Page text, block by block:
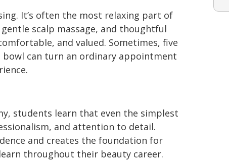
It’s often the most relaxing part of
scalp massage, and thoughtful
and valued. Sometimes, five
can turn an ordinary appointment
students learn that even the simplest
and attention to detail.
and creates the foundation for
throughout their beauty career.